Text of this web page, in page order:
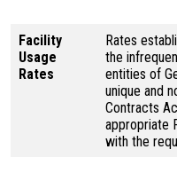
Facility
Usage
Rates
Rates
the
entities of
unique and
Contracts
appropriate
with the